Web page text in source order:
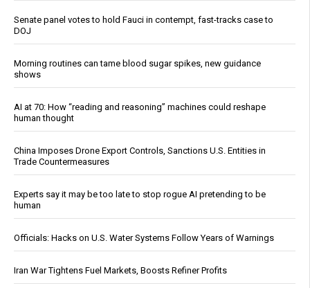
Senate panel votes to hold Fauci in contempt, fast-tracks case to
DOJ
Morning routines can tame blood sugar spikes, new guidance
shows
AI at 70: How “reading and reasoning” machines could reshape
human thought
China Imposes Drone Export Controls, Sanctions U.S. Entities in
Trade Countermeasures
Experts say it may be too late to stop rogue AI pretending to be
human
Officials: Hacks on U.S. Water Systems Follow Years of Warnings
Iran War Tightens Fuel Markets, Boosts Refiner Profits